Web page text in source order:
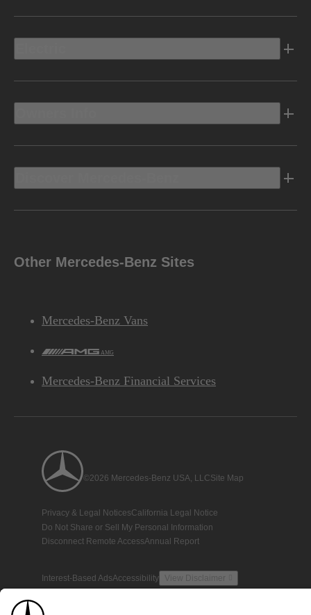
Other Mercedes-Benz Sites
Mercedes-Benz Vans
AMG
Mercedes-Benz Financial Services
©2026 Mercedes-Benz USA, LLCSite Map
Privacy & Legal NoticesCalifornia Legal Notice
Do Not Share or Sell My Personal Information
Disconnect Remote AccessAnnual Report
Interest-Based AdsAccessibility View Disclaimer